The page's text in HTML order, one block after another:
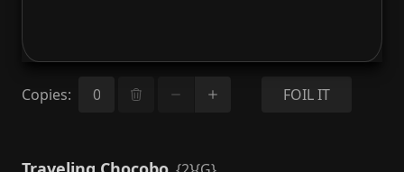
Copies: FOIL IT